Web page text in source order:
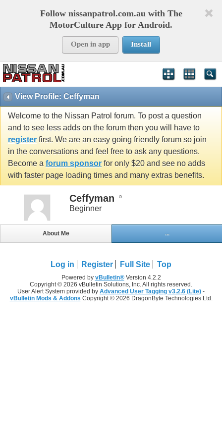
Follow nissanpatrol.com.au with The
MotorCulture App for Android.
Open in app Install
View Profile: Ceffyman
Welcome to the Nissan Patrol forum. To post a question
and to see less adds on the forum then you will have to
register first. We are an easy going friendly forum so join
in the conversations and feel free to ask any questions.
Become a forum sponsor for only $20 and see no adds
with faster page loading times and many extras benefits.
Ceffyman
Beginner
About Me ...
Log in Register Full Site Top
Powered by vBulletin®Version 4.2.2
Copyright © 2026 vBulletin Solutions, Inc. All rights reserved.
User Alert System provided by Advanced User Tagging v3.2.6 (Lite) -
vBulletin Mods & Addons Copyright © 2026 DragonByte Technologies Ltd.